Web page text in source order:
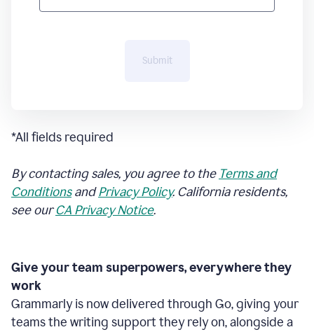
Submit
*All fields required
By contacting sales, you agree to the Terms and
ConditionsandPrivacy Policy. California residents,
see ourCA Privacy Notice.
Give your team superpowers, everywhere they
work
Grammarly is now delivered through Go, giving your
teams the writing support they rely on, alongside a